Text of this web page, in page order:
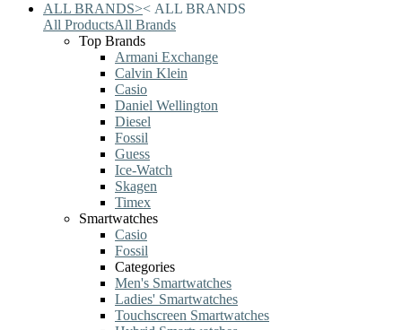
ALL BRANDS>< ALL BRANDS
All ProductsAll Brands
Top Brands
Armani Exchange
Calvin Klein
Casio
Daniel Wellington
Diesel
Fossil
Guess
Ice-Watch
Skagen
Timex
Smartwatches
Casio
Fossil
Categories
Men's Smartwatches
Ladies' Smartwatches
Touchscreen Smartwatches